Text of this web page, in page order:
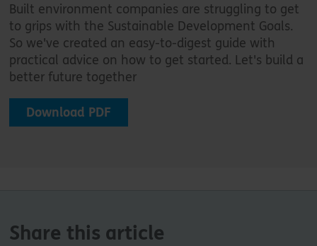
Built environment companies are struggling to get
to grips with the Sustainable Development Goals.
So we've created an easy-to-digest guide with
practical advice on how to get started. Let's build a
better future together
Download PDF
Share this article